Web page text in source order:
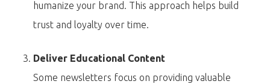
humanize your brand. This approach helps build
trust and loyalty over time.
Deliver Educational Content
Some newsletters focus on providing valuable